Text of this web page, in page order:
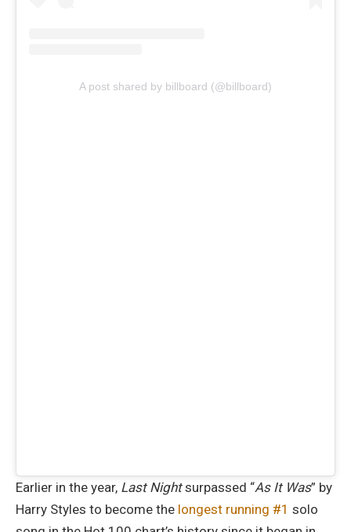
A post shared by billboard (@billboard)
Earlier in the year, Last Nightsurpassed “As It Was” by
Harry Styles to become the longest running #1 solo